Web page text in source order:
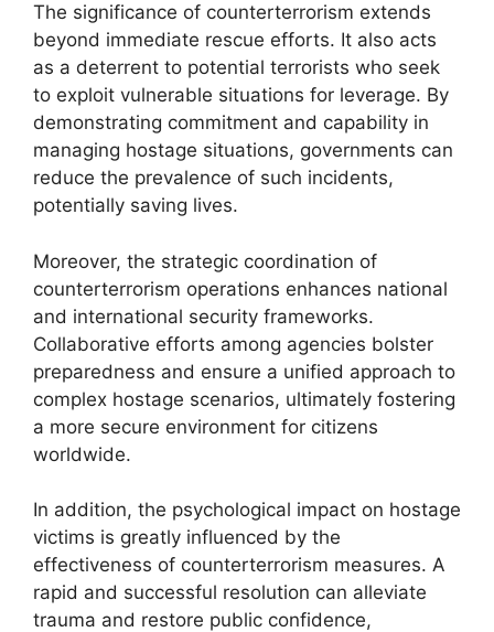
The significance of counterterrorism extends
beyond immediate rescue efforts. It also acts
as a deterrent to potential terrorists who seek
to exploit vulnerable situations for leverage. By
demonstrating commitment and capability in
managing hostage situations, governments can
reduce the prevalence of such incidents,
potentially saving lives.
Moreover, the strategic coordination of
counterterrorism operations enhances national
and international security frameworks.
Collaborative efforts among agencies bolster
preparedness and ensure a unified approach to
complex hostage scenarios, ultimately fostering
a more secure environment for citizens
worldwide.
In addition, the psychological impact on hostage
victims is greatly influenced by the
effectiveness of counterterrorism measures. A
rapid and successful resolution can alleviate
trauma and restore public confidence,